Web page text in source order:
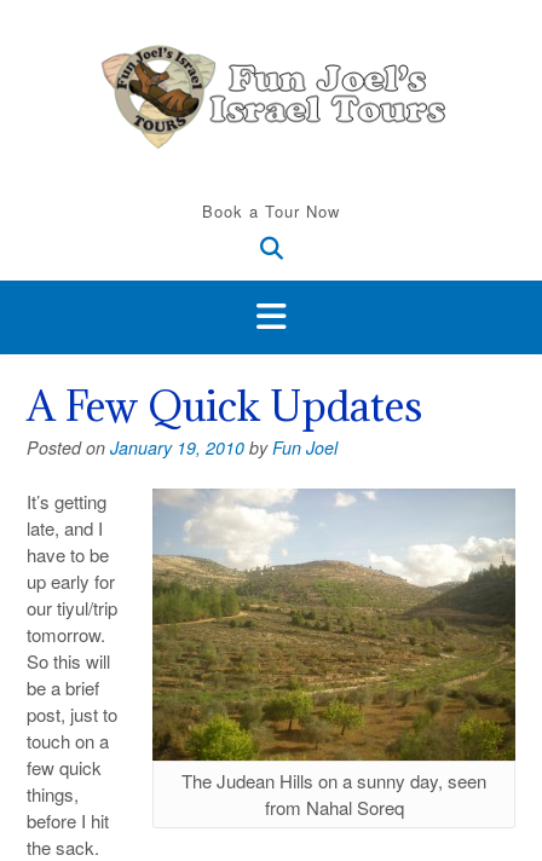
Book a Tour Now
A Few Quick Updates
Posted on January 19, 2010 byFun Joel
The Judean Hills on a sunny day, seen
from Nahal Soreq
It’s getting
late, and I
have to be
up early for
our tiyul/trip
tomorrow.
So this will
be a brief
post, just to
touch on a
few quick
things,
before I hit
the sack.